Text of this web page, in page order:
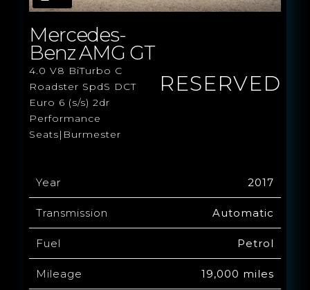
Mercedes-
Benz AMG GT
4.0 V8 BiTurbo C
Roadster SpdS DCT
Euro 6 (s/s) 2dr
Performance
Seats|Burmester
RESERVED
Year 2017
Transmission Automatic
Fuel Petrol
Mileage 19,000 miles